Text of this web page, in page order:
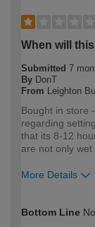
When will
Submitted 7
By DonT
From Leighton
Bought in store
regarding
that its 8-12
are not only
More Details
expertise?
Bottom Line